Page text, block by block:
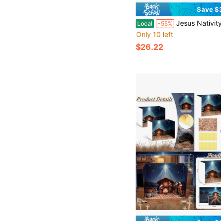
Save
Local -55% Jesus Nativity Scene Ornaments Resin Holy Family Figurine
Only 10 left
$26.22